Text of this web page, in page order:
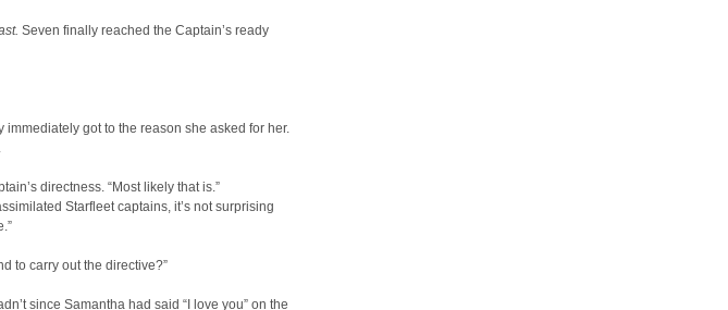
Seven finally reached the Captain’s ready
got to the reason she asked for her.
directness. “Most likely that is.”
Starfleet captains, it’s not surprising
to carry out the directive?”
since Samantha had said “I love you” on the